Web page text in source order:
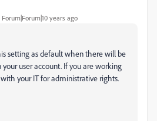
Forum|Forum|10 years ago
setting as default when there will be
your user account. If you are working
your IT for administrative rights.